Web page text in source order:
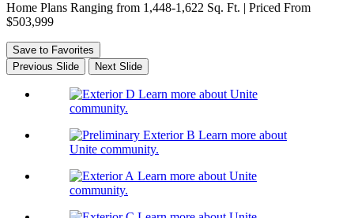
Home Plans Ranging from 1,448-1,622 Sq. Ft. | Priced From
$503,999
Save to Favorites
Previous Slide
Next Slide
Learn more about Unite
community.
Learn more about
Unite community.
Learn more about Unite
community.